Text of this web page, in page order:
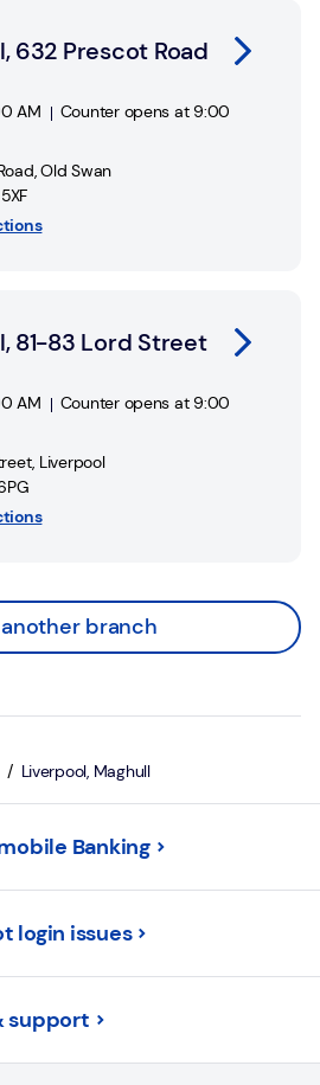
632 Prescot Road
AM Counter opens at 9:00
,Old Swan
81-83 Lord Street
AM Counter opens at 9:00
, Liverpool
branch
Liverpool, Maghull
Banking
login issues
support